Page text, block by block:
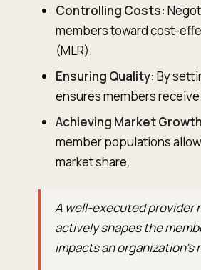
Controlling Costs:
members toward cost-
(MLR).
Ensuring Quality: By
ensures members
Achieving Market
member populations
market share.
A well-executed provider
actively shapes the
impacts an